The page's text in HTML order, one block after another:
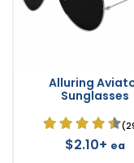
Alluring
Sunglasses
$2.10+ ea